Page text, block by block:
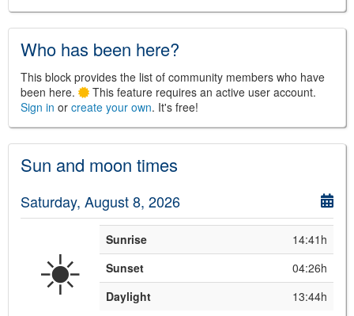
©Leaflet
© OpenStreetMap
©Institut Cartogràfic i Geològic de
Catalunya
Who has been here?
This block provides the list of community members who have
been here.
This feature requires an active user account.
Sign in or create your own. It's free!
Sun and moon times
Saturday, August 8, 2026
☀️ Sunrise
14:41h
Sunset
04:26h
Daylight
13:44h